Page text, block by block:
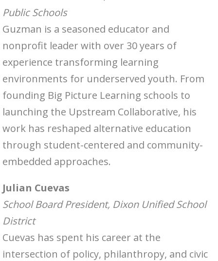
Public Schools
Guzman is a seasoned educator and
nonprofit leader with over 30 years of
experience transforming learning
environments for underserved youth. From
founding Big Picture Learning schools to
launching the Upstream Collaborative, his
work has reshaped alternative education
through student-centered and community-
embedded approaches.
Julian Cuevas
School Board President, Dixon Unified School
District
Cuevas has spent his career at the
intersection of policy, philanthropy, and civic